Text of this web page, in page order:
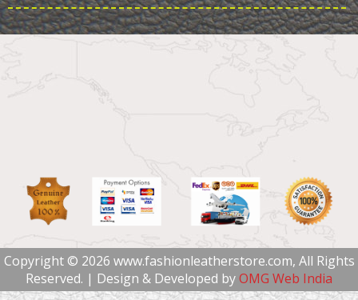
Copyright © 2026 www.fashionleatherstore.com, All Rights
Reserved. | Design & Developed byOMG Web India